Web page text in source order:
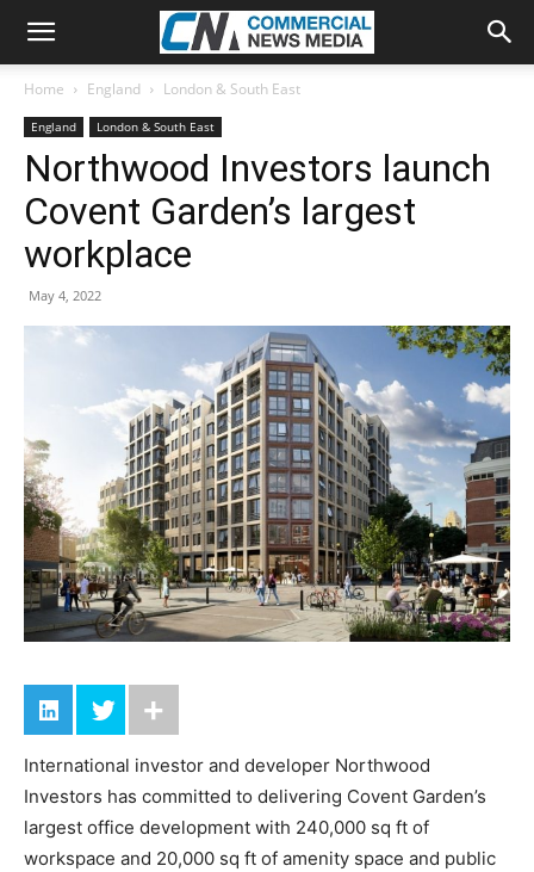
Home England London & South East
England London & South East
Northwood Investors launch
Covent Garden’s largest
workplace
May 4, 2022
International investor and developer Northwood
Investors has committed to delivering Covent Garden’s
largest office development with 240,000 sq ft of
workspace and 20,000 sq ft of amenity space and public